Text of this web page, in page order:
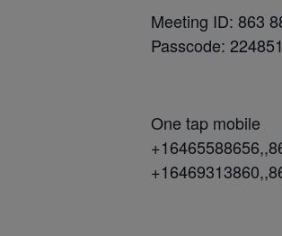
Meeting ID: 863
Passcode: 224851
One tap mobile